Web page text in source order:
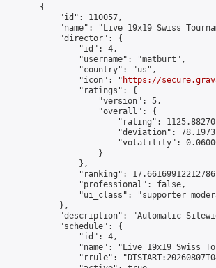
        {
            "id": 110057,
"name": "Live 19x19 Swiss
            "director": {
                "id": 4,
                "username": "matburt",
                "country": "us",
                "icon": "
https://
                "ratings": {
                    "version": 5,
                    "overall": {
"rating":
"deviation":
"volatility":
                    }
                },
"ranking":
                "professional": false,
"ui_class": "supporter
            },
"description": "Automatic
            "schedule": {
                "id": 4,
"name": "Live 19x19 Swiss
"rrule":